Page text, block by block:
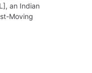
an Indian
Moving